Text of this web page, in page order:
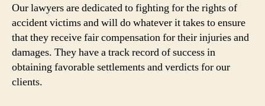
Our lawyers are dedicated to fighting for the rights of
accident victims and will do whatever it takes to ensure
that they receive fair compensation for their injuries and
damages. They have a track record of success in
obtaining favorable settlements and verdicts for our
clients.